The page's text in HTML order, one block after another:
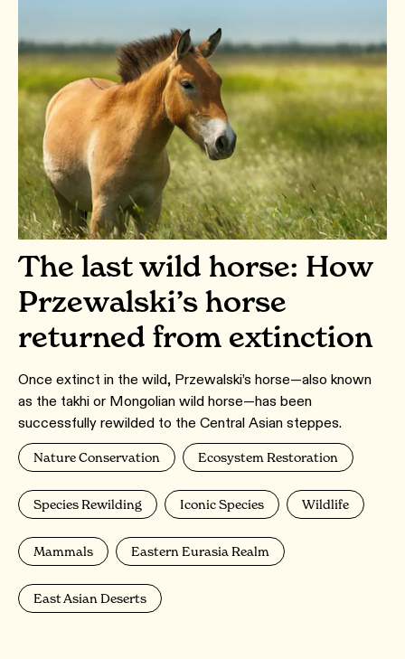
The last wild horse: How
Przewalski’s horse
returned from extinction
Once extinct in the wild, Przewalski’s horse—also known
as the takhi or Mongolian wild horse—has been
successfully rewilded to the Central Asian steppes.
Nature Conservation Ecosystem Restoration
Species Rewilding Iconic Species Wildlife
Mammals Eastern Eurasia Realm
East Asian Deserts